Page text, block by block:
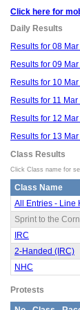
Click here for
Daily Results
Results for 08
Results for 09
Results for 10
Results for 11
Results for 12
Results for 13
Class Results
Click Class name for
Class Name
All Entries - Line
Sprint to the
IRC
2-Handed (IRC)
NHC
Protests